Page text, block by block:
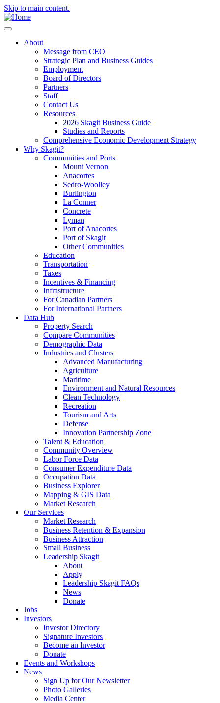
Skip to main content.
About
Message from CEO
Strategic Plan and Business Guides
Employment
Board of Directors
Partners
Staff
Contact Us
Resources
2026 Skagit Business Guide
Studies and Reports
Comprehensive Economic Development Strategy
Why Skagit?
Communities and Ports
Mount Vernon
Anacortes
Sedro-Woolley
Burlington
La Conner
Concrete
Lyman
Port of Anacortes
Port of Skagit
Other Communities
Education
Transportation
Taxes
Incentives & Financing
Infrastructure
For Canadian Partners
For International Partners
Data Hub
Property Search
Compare Communities
Demographic Data
Industries and Clusters
Advanced Manufacturing
Agriculture
Maritime
Environment and Natural Resources
Clean Technology
Recreation
Tourism and Arts
Defense
Innovation Partnership Zone
Talent & Education
Community Overview
Labor Force Data
Consumer Expenditure Data
Occupation Data
Business Explorer
Mapping & GIS Data
Market Research
Our Services
Market Research
Business Retention & Expansion
Business Attraction
Small Business
Leadership Skagit
About
Apply
Leadership Skagit FAQs
News
Donate
Jobs
Investors
Investor Directory
Signature Investors
Become an Investor
Donate
Events and Workshops
News
Sign Up for Our Newsletter
Photo Galleries
Media Center